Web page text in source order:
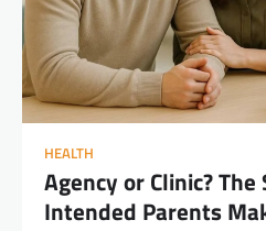
HEALTH
Agency or Clinic?
Intended Parents